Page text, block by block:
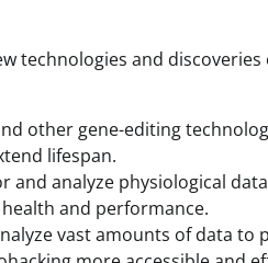
technologies and
other gene-editing
lifespan.
and analyze physiological
and performance.
vast amounts of data